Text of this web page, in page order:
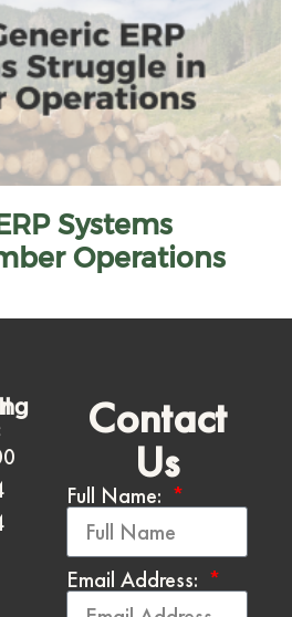
Systems
Operations
Contact
Us
Full Name:
Email Address: